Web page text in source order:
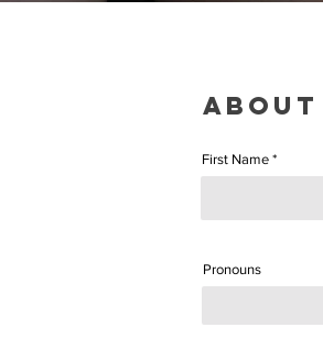
ABOUT
First Name
Pronouns